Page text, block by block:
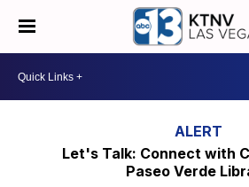
Let's Talk: Connect with
Paseo Verde